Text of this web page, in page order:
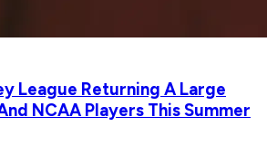
League Returning A Large
NCAA Players This Summer